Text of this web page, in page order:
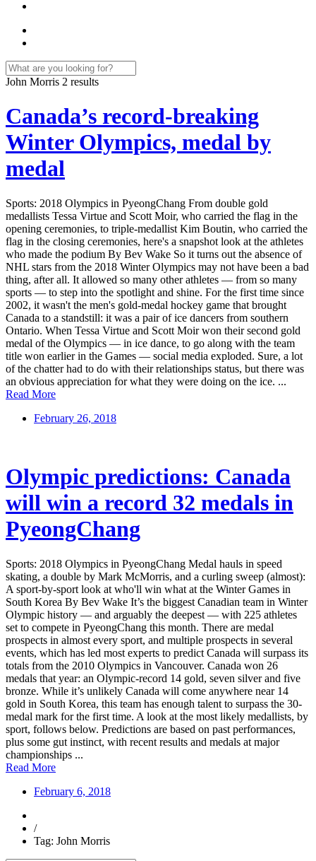
John Morris 2 results
Canada’s record-breaking
Winter Olympics, medal by
medal
Sports: 2018 Olympics in PyeongChang From double gold
medallists Tessa Virtue and Scott Moir, who carried the flag in the
opening ceremonies, to triple-medallist Kim Boutin, who carried the
flag in the closing ceremonies, here's a snapshot look at the athletes
who made the podium By Bev Wake So it turns out the absence of
NHL stars from the 2018 Winter Olympics may not have been a bad
thing, after all. It allowed so many other athletes — from so many
sports — to step into the spotlight and shine. For the first time since
2002, it wasn't the men's gold-medal hockey game that brought
Canada to a standstill: it was a pair of ice dancers from southern
Ontario. When Tessa Virtue and Scott Moir won their second gold
medal of the Olympics — in ice dance, to go along with the team
title won earlier in the Games — social media exploded. Sure, a lot
of the chatter had to do with their relationships status, but there was
an obvious appreciation for what they were doing on the ice. ...
Read More
February 26, 2018
Olympic predictions: Canada
will win a record 32 medals in
PyeongChang
Sports: 2018 Olympics in PyeongChang Medal hauls in speed
skating, a double by Mark McMorris, and a curling sweep (almost):
A sport-by-sport look at who'll win what at the Winter Games in
South Korea By Bev Wake It’s the biggest Canadian team in Winter
Olympic history — and arguably the deepest — with 225 athletes
set to compete in PyeongChang this month. There are medal
prospects in almost every sport, and multiple prospects in several
events, which has led most experts to predict Canada will surpass its
totals from the 2010 Olympics in Vancouver. Canada won 26
medals that year: an Olympic-record 14 gold, seven silver and five
bronze. While it’s unlikely Canada will come anywhere near 14
gold in South Korea, this team has enough talent to surpass the 30-
medal mark for the first time. A look at the most likely medallists, by
sport, follows below. Predictions are based on past performances,
plus some gut instinct, with recent results and medals at major
championships ...
Read More
February 6, 2018
/
Tag: John Morris